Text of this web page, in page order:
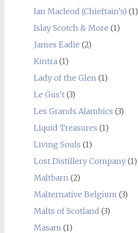
Ian Macleod (Chieftain's) (1)
Islay Scotch & More (1)
James Eadie (2)
Kintra (1)
Lady of the Glen (1)
Le Gus't(3)
Les Grands Alambics (3)
Liquid Treasures (1)
Living Souls (1)
Lost Distillery Company(1)
Maltbarn (2)
Malternative Belgium (3)
Malts of Scotland (3)
Masam (1)